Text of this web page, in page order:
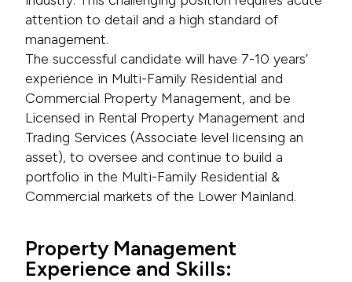
attention to detail and a high standard of
management.
The successful candidate will have 7-10 years’
experience in Multi-Family Residential and
Commercial Property Management, and be
Licensed in Rental Property Management and
Trading Services (Associate level licensing an
asset), to oversee and continue to build a
portfolio in the Multi-Family Residential &
Commercial markets of the Lower Mainland.
Property Management
Experience and Skills: